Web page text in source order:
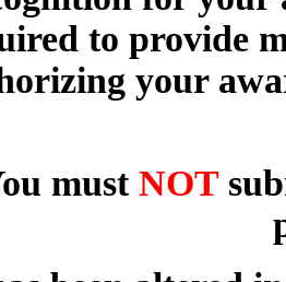
to provide
your
must NOT